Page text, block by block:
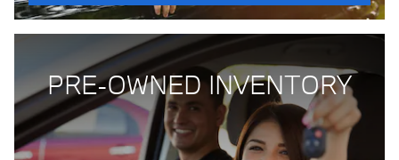
PRE-OWNED INVENTORY